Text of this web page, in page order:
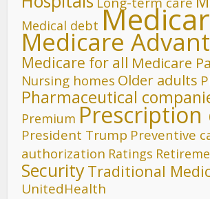
Medical debt
Medicare
Medicare for all Medicare
Nursing homes Older adults
Pharmaceutical
Premium Prescription
President Trump Preventive
authorization Ratings
SecurityTraditional
UnitedHealth